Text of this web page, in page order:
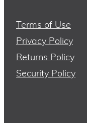
Terms of Use
Privacy Policy
Returns Policy
Security Policy